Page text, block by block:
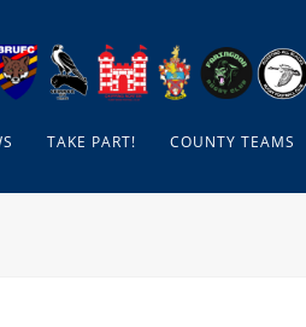
TAKE PART! COUNTY TEAMS